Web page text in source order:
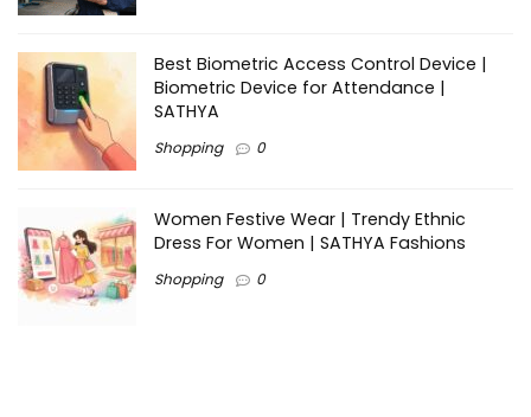
Best Biometric Access Control Device |
Biometric Device for Attendance |
SATHYA
Shopping 0
Women Festive Wear | Trendy Ethnic
Dress For Women | SATHYA Fashions
Shopping 0